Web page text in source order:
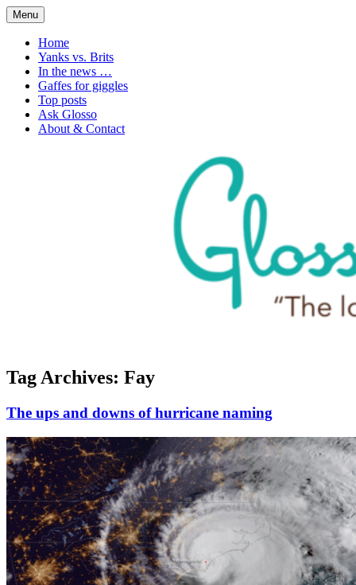
Skip
to
content
Glossophilia
Menu
Home
Yanks vs. Brits
In the news …
Gaffes for giggles
Top posts
Ask Glosso
About & Contact
Tag Archives: Fay
The ups and downs of hurricane naming